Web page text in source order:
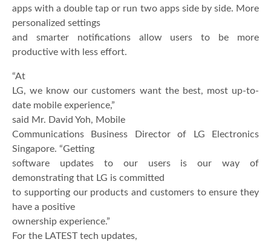
apps with a double tap or run two apps side by side. More
personalized settings
and smarter notifications allow users to be more
productive with less effort.
“At
LG, we know our customers want the best, most up-to-
date mobile experience,”
said Mr. David Yoh, Mobile
Communications Business Director of LG Electronics
Singapore. “Getting
software updates to our users is our way of
demonstrating that LG is committed
to supporting our products and customers to ensure they
have a positive
ownership experience.”
For the LATEST tech updates,